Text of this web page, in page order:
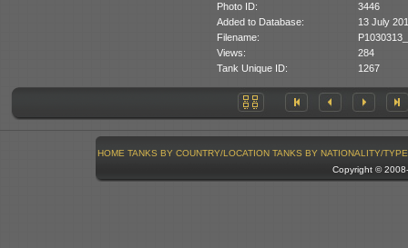
Photo ID:
3446
Added to Database:
13 July
Filename:
Views:
284
Tank Unique ID:
1267
HOME TANKS BY COUNTRY/LOCATION TANKS BY NATIONALITY/TYPE
Copyright ©